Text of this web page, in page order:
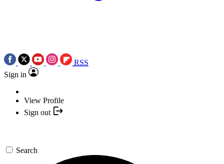
RSS
Sign in
View Profile
Sign out
Search